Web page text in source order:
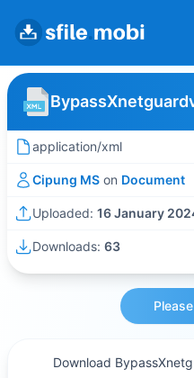
application/xml
Cipung MS on Document
Uploaded: 16 January
Downloads: 63
Download